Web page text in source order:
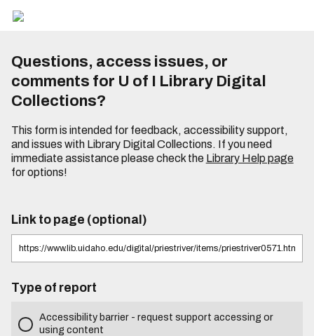
Questions, access issues, or
comments for U of I Library Digital
Collections?
This form is intended for feedback, accessibility support,
and issues with Library Digital Collections. If you need
immediate assistance please check the Library Help page
for options!
Link to page (optional)
Type of report
Accessibility barrier - request support accessing or
using content